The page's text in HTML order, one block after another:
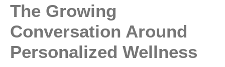
The Growing
Conversation Around
Personalized Wellness